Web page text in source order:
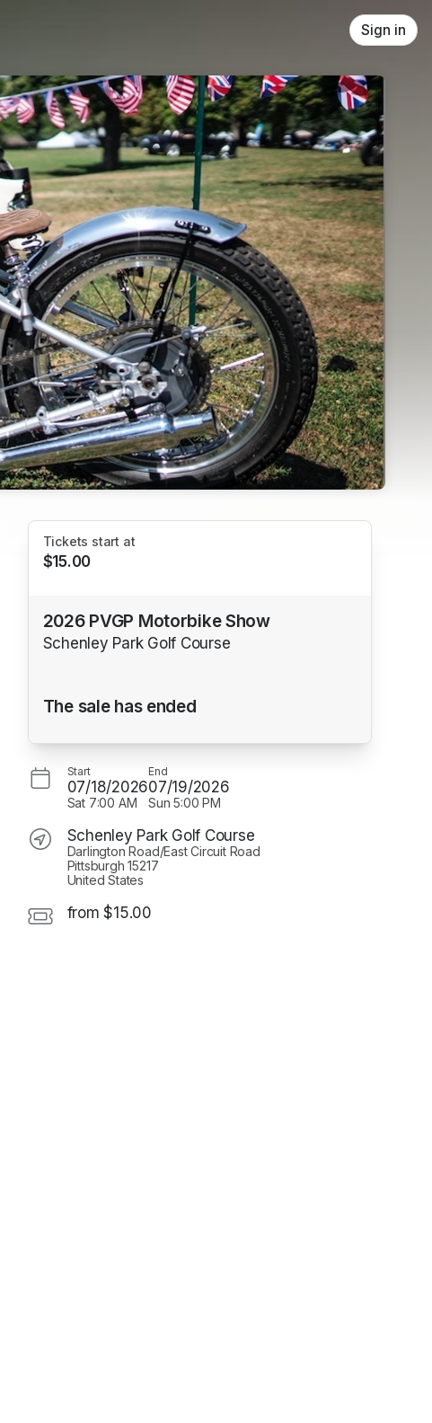
Sign in
Tickets start at
$15.00
2026 PVGP Motorbike Show
Schenley Park Golf Course
The sale has ended
Start
07/18/2026
Sat 7:00 AM
End
07/19/2026
Sun 5:00 PM
Schenley Park Golf Course
Darlington Road/East Circuit Road
Pittsburgh 15217
United States
from $15.00